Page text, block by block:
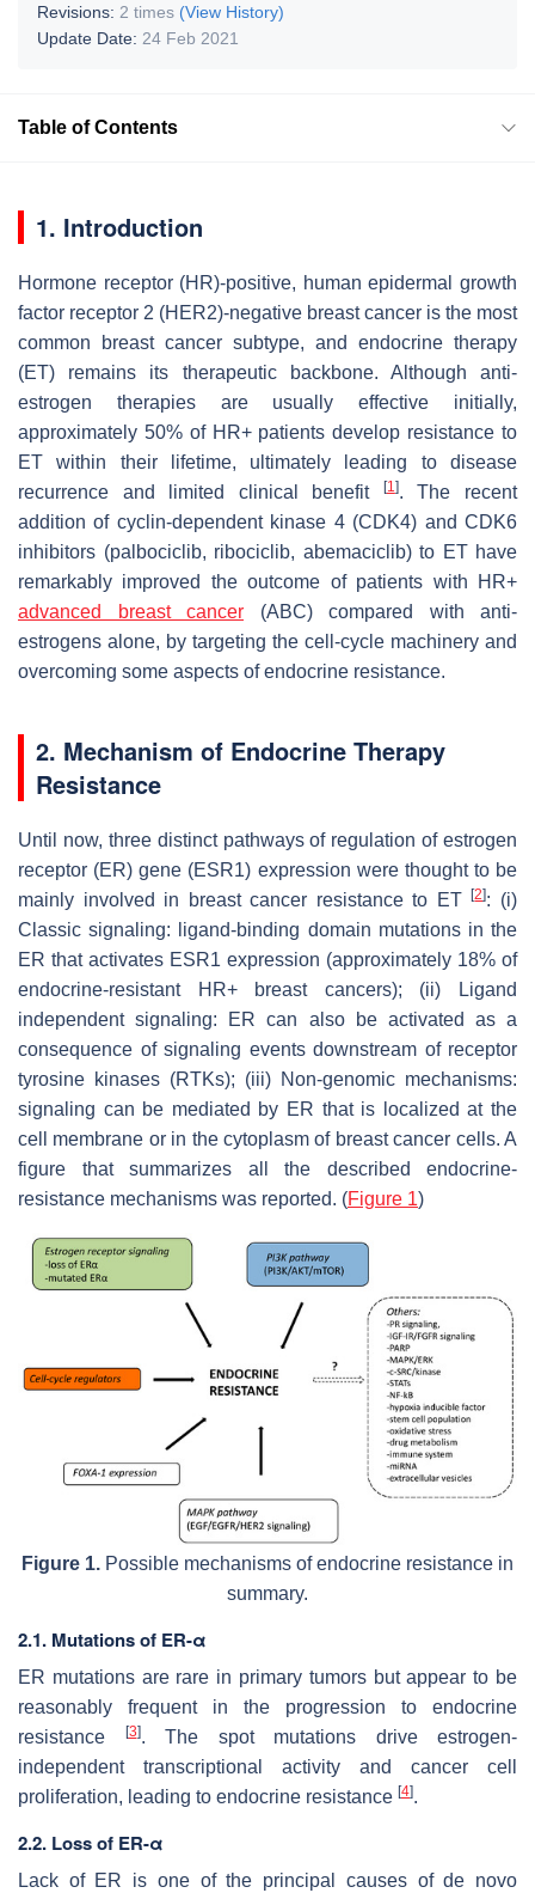
Revisions: 2 times (View History)
Update Date: 24 Feb 2021
Table of Contents
1. Introduction
Hormone receptor (HR)-positive, human epidermal growth
factor receptor 2 (HER2)-negative breast cancer is the most
common breast cancer subtype, and endocrine therapy
(ET) remains its therapeutic backbone. Although anti-
estrogen therapies are usually effective initially,
approximately 50% of HR+ patients develop resistance to
ET within their lifetime, ultimately leading to disease
recurrence and limited clinical benefit
[1]. The recent
addition of cyclin-dependent kinase 4 (CDK4) and CDK6
inhibitors (palbociclib, ribociclib, abemaciclib) to ET have
remarkably improved the outcome of patients with HR+
advanced breast cancer (ABC) compared with anti-
estrogens alone, by targeting the cell-cycle machinery and
overcoming some aspects of endocrine resistance.
2. Mechanism of Endocrine Therapy
Resistance
Until now, three distinct pathways of regulation of estrogen
receptor (ER) gene (ESR1) expression were thought to be
mainly involved in breast cancer resistance to ET[2]: (i)
Classic signaling: ligand-binding domain mutations in the
ER that activates ESR1 expression (approximately 18% of
endocrine-resistant HR+ breast cancers); (ii) Ligand
independent signaling: ER can also be activated as a
consequence of signaling events downstream of receptor
tyrosine kinases (RTKs); (iii) Non-genomic mechanisms:
signaling can be mediated by ER that is localized at the
cell membrane or in the cytoplasm of breast cancer cells. A
figure that summarizes all the described endocrine-
resistance mechanisms was reported. (Figure 1)
Figure 1. Possible mechanisms of endocrine resistance in
summary.
2.1. Mutations of ER-α
ER mutations are rare in primary tumors but appear to be
reasonably frequent in the progression to endocrine
resistance
[3]. The spot mutations drive estrogen-
independent transcriptional activity and cancer cell
proliferation, leading to endocrine resistance [4].
2.2. Loss of ER-α
Lack of ER is one of the principal causes of de novo